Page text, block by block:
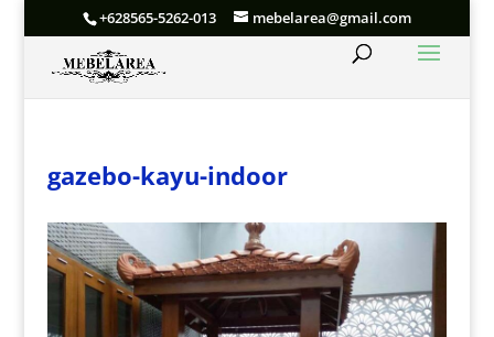
+628565-5262-013 mebelarea@gmail.com
gazebo-kayu-indoor